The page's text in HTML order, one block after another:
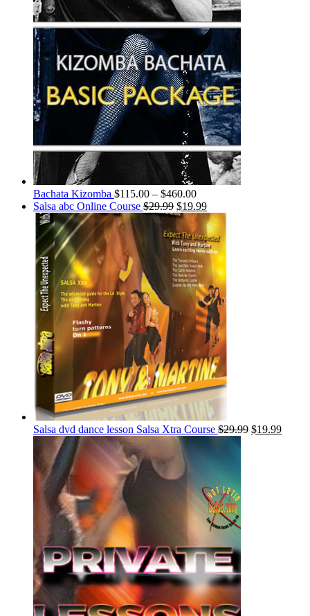
Bachata Kizomba $115.00 – $460.00
Salsa abc Online Course $29.99 $19.99
Salsa dvd dance lesson Salsa Xtra Course $29.99 $19.99